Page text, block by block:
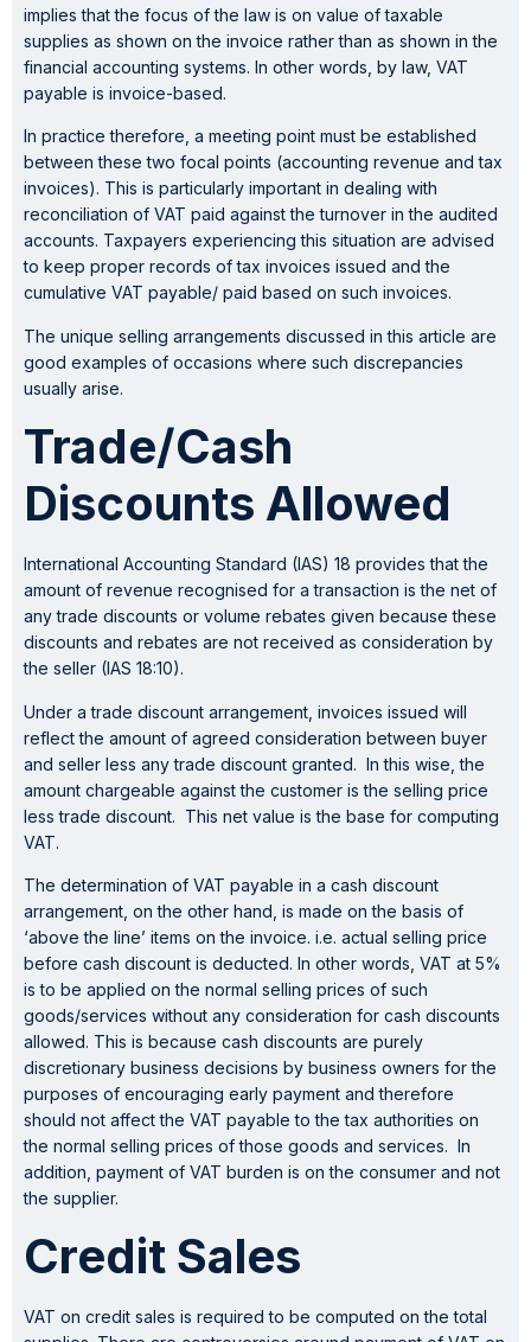
implies that the focus of the law is on value of taxable
supplies as shown on the invoice rather than as shown in the
financial accounting systems. In other words, by law, VAT
payable is invoice-based.
In practice therefore, a meeting point must be established
between these two focal points (accounting revenue and tax
invoices). This is particularly important in dealing with
reconciliation of VAT paid against the turnover in the audited
accounts. Taxpayers experiencing this situation are advised
to keep proper records of tax invoices issued and the
cumulative VAT payable/ paid based on such invoices.
The unique selling arrangements discussed in this article are
good examples of occasions where such discrepancies
usually arise.
Trade/Cash
Discounts Allowed
International Accounting Standard (IAS) 18 provides that the
amount of revenue recognised for a transaction is the net of
any trade discounts or volume rebates given because these
discounts and rebates are not received as consideration by
the seller (IAS 18:10).
Under a trade discount arrangement, invoices issued will
reflect the amount of agreed consideration between buyer
and seller less any trade discount granted. In this wise, the
amount chargeable against the customer is the selling price
less trade discount. This net value is the base for computing
VAT.
The determination of VAT payable in a cash discount
arrangement, on the other hand, is made on the basis of
‘above the line’ items on the invoice. i.e. actual selling price
before cash discount is deducted. In other words, VAT at 5%
is to be applied on the normal selling prices of such
goods/services without any consideration for cash discounts
allowed. This is because cash discounts are purely
discretionary business decisions by business owners for the
purposes of encouraging early payment and therefore
should not affect the VAT payable to the tax authorities on
the normal selling prices of those goods and services. In
addition, payment of VAT burden is on the consumer and not
the supplier.
Credit Sales
VAT on credit sales is required to be computed on the total